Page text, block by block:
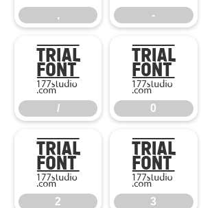
, -
/
/ 0
0
2
2 3
3